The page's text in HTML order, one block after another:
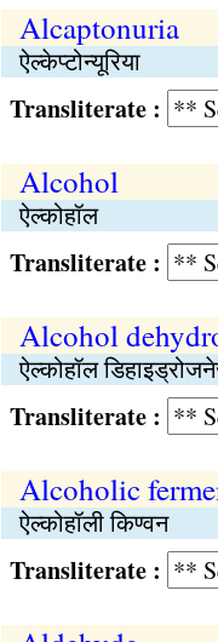
Alcaptonuria
ऐल्केप्टोन्यूरिया
Transliterate :
Alcohol
ऐल्कोहॉल
Transliterate :
Alcohol
ऐल्कोहॉल
Transliterate :
Alcoholic
ऐल्कोहॉली किण्वन
Transliterate :